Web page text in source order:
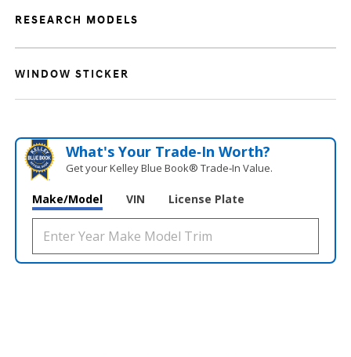
RESEARCH MODELS
WINDOW STICKER
What's Your Trade‑In Worth?
Get your Kelley Blue Book® Trade‑In Value.
Make/Model VIN License Plate